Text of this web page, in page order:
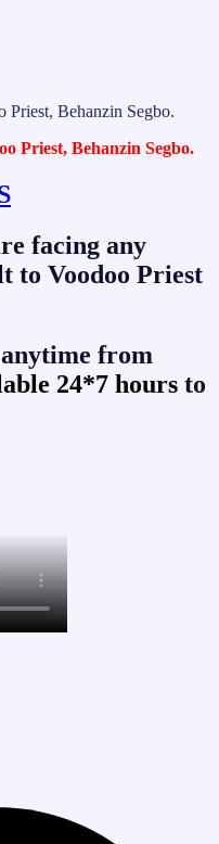
Priest, Behanzin Segbo.
facing any
to Voodoo Priest
from
24*7 hours to